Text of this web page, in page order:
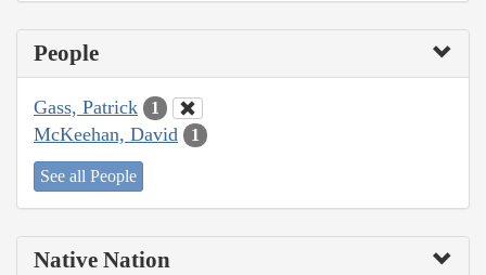
People
Gass, Patrick 1
McKeehan, David 1
See all People
Native Nation